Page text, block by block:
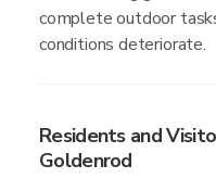
complete outdoor
conditions deteriorate.
Residents and
Goldenrod